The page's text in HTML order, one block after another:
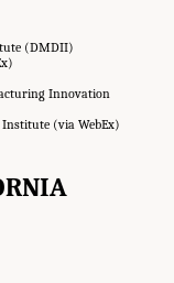
(DMDII)
Innovation
(via WebEx)